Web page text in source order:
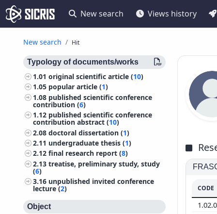
New search Views history
New search Hit
Typology of documents/works
1.01original scientific article (10)
1.05 popular article (1)
1.08 published scientific conference
contribution (6)
1.12 published scientific conference
contribution abstract (10)
2.08doctoral dissertation (1)
2.11 undergraduate thesis (1)
2.12final research report (8)
2.13treatise, preliminary study, study
(6)
3.16 unpublished invited conference
lecture (2)
Object
CODE